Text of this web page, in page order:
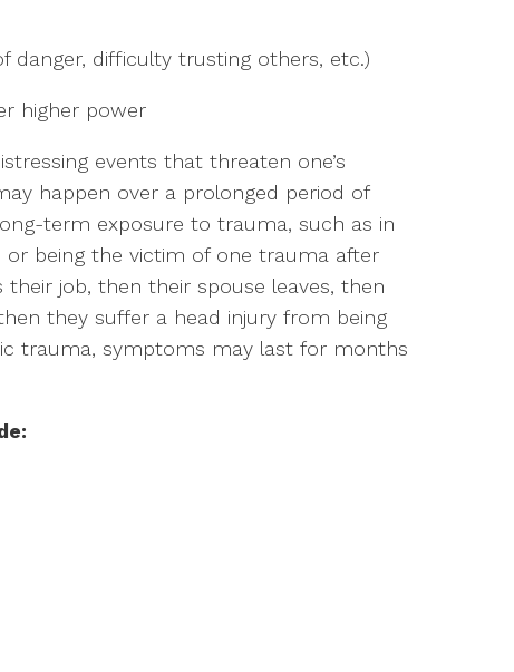
danger, difficulty trusting others, etc.)
higher power
events that threaten one’s
happen over a prolonged period of
term exposure to trauma, such as in
being the victim of one trauma after
job, then their spouse leaves, then
they suffer a head injury from being
trauma, symptoms may last for months